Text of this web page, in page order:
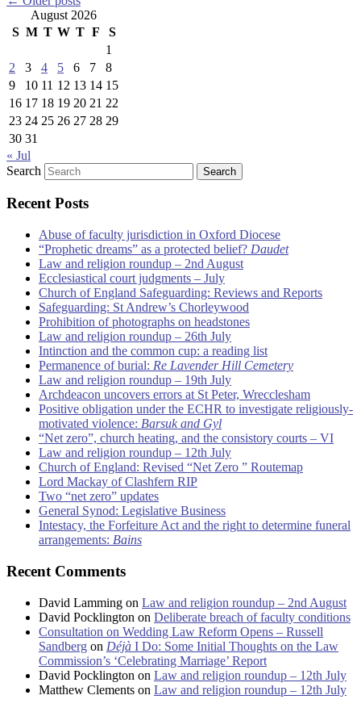
August 2026
S M T W T F
S
1
2
3 4 5 6 7
8
9
10 11 12 13 14 15
16 17 18 19 20 21 22
23 24 25 26 27 28 29
30 31
« Jul
Search
Recent Posts
Abuse of faculty jurisdiction in Oxford Diocese
“Prophetic dreams” as a protected belief? Daudet
Law and religion roundup – 2nd August
Ecclesiastical court judgments – July
Church of England Safeguarding: Reviews and Reports
Safeguarding: St Andrew’s Chorleywood
Prohibition of photographs on headstones
Law and religion roundup – 26th July
Intinction and the common cup: a reading list
Permanence of burial: Re Lavender Hill Cemetery
Law and religion roundup – 19th July
Archdeacon uncovers errors at St Peter, Wrecclesham
Positive obligation under the ECHR to investigate religiously-
motivated violence: Barsuk and Gyl
“Net zero”, church heating, and the consistory courts – VI
Law and religion roundup – 12th July
Church of England: Revised “Net Zero ” Routemap
Lord Mackay of Clashfern RIP
Two “net zero” updates
General Synod: Legislative Business
Intestacy, the Forfeiture Act and the right to determine funeral
arrangements: Bains
Recent Comments
David Lamming on Law and religion roundup – 2nd August
David Pocklington on Deliberate breach of faculty conditions
Consultation on Wedding Law Reform Opens – Russell
Sandberg on Déjà I Do: Some Initial Thoughts on the Law
Commission’s ‘Celebrating Marriage’ Report
David Pocklington on Law and religion roundup – 12th July
Matthew Clements on Law and religion roundup – 12th July